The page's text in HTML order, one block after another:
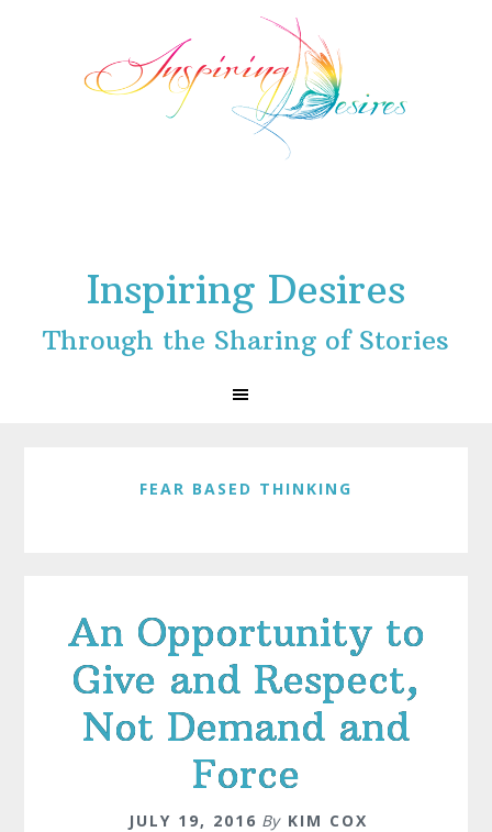
Inspiring Desires
Through the Sharing of Stories
FEAR BASED THINKING
An Opportunity to
Give and Respect,
Not Demand and
Force
JULY 19, 2016 By KIM COX